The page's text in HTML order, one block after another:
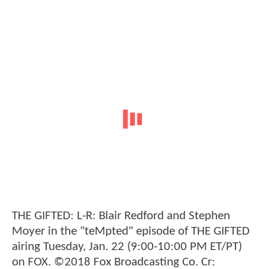
THE GIFTED: L-R: Blair Redford and Stephen
Moyer in the "teMpted" episode of THE GIFTED
airing Tuesday, Jan. 22 (9:00-10:00 PM ET/PT)
on FOX. ©2018 Fox Broadcasting Co. Cr: